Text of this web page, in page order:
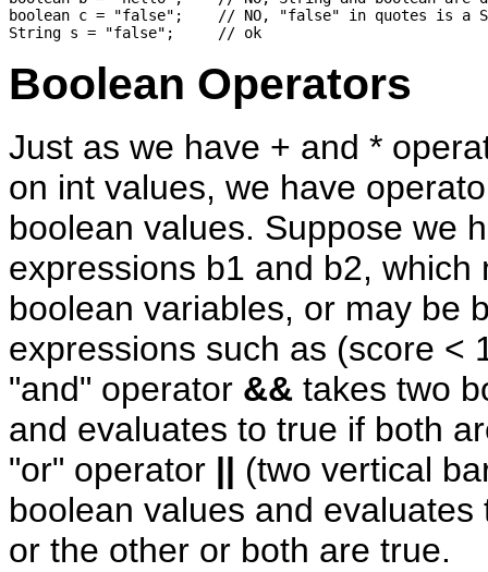
boolean c = "false";    // NO, "false" in quotes is a
Boolean Operators
Just as we have + and *
on int values, we have
boolean values. Suppose we
expressions b1 and b2, which
boolean variables, or may be
expressions such as (score <
"and" operator && takes two
and evaluates to true if both
"or" operator || (two vertical
boolean values and evaluates
or the other or both are true.